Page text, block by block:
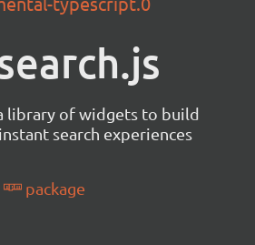
library of widgets to build
search experiences
package